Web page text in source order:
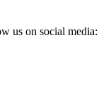
us on social media: